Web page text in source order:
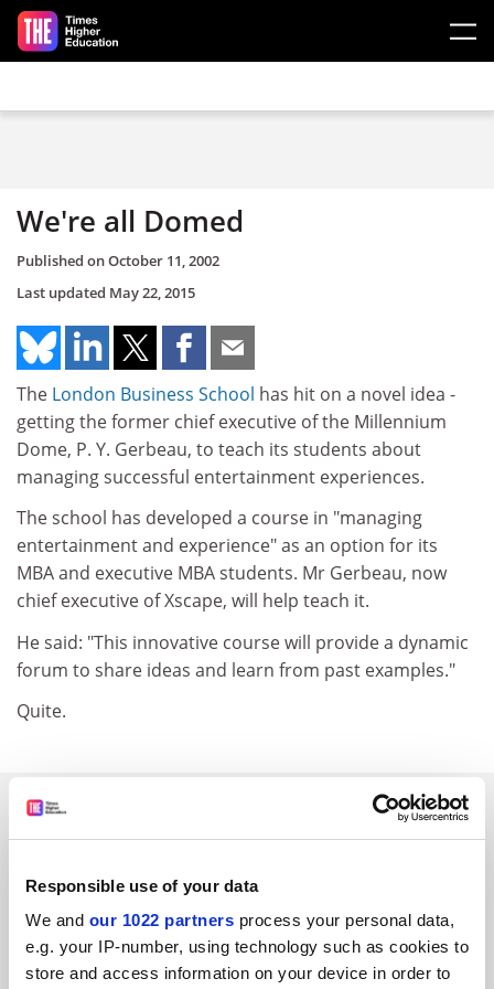
Responsible use of your data
We and our 1022 partners process your personal data,
e.g. your IP-number, using technology such as cookies to
store and access information on your device in order to
Skip to main content
We're all Domed
Published onOctober 11, 2002
Last updated May 22, 2015
The London Business School has hit on a novel idea -
getting the former chief executive of the Millennium
Dome, P. Y. Gerbeau, to teach its students about
managing successful entertainment experiences.
The school has developed a course in "managing
entertainment and experience" as an option for its
MBA and executive MBA students. Mr Gerbeau, now
chief executive of Xscape, will help teach it.
He said: "This innovative course will provide a dynamic
forum to share ideas and learn from past examples."
Quite.
SPONSORED
See all jobs Update job preferences